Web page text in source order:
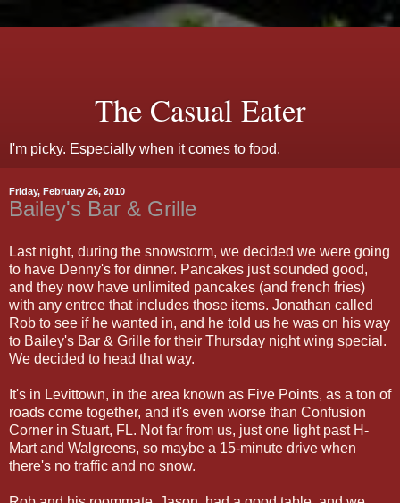
The Casual Eater
I'm picky. Especially when it comes to food.
Friday, February 26, 2010
Bailey's Bar & Grille
Last night, during the snowstorm, we decided we were going
to have Denny's for dinner. Pancakes just sounded good,
and they now have unlimited pancakes (and french fries)
with any entree that includes those items. Jonathan called
Rob to see if he wanted in, and he told us he was on his way
to Bailey's Bar & Grille for their Thursday night wing special.
We decided to head that way.
It's in Levittown, in the area known as Five Points, as a ton of
roads come together, and it's even worse than Confusion
Corner in Stuart, FL. Not far from us, just one light past H-
Mart and Walgreens, so maybe a 15-minute drive when
there's no traffic and no snow.